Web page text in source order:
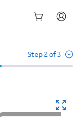
Step 2 of 3